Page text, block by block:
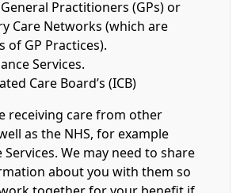
Practitioners (GPs) or
Care Networks (which are
of GP Practices).
Services.
Care Board’s (ICB)
receiving care from other
as the NHS, for example
Services. We may need to share
about you with them so